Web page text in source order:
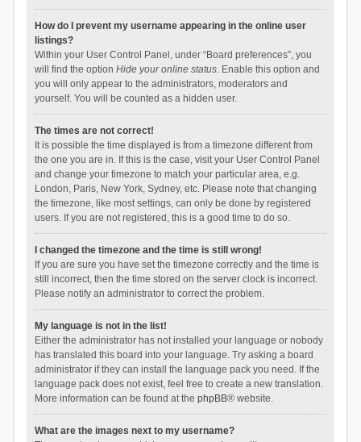
How do I prevent my username appearing in the online user
listings?
Within your User Control Panel, under “Board preferences”, you
will find the option Hide your online status. Enable this option and
you will only appear to the administrators, moderators and
yourself. You will be counted as a hidden user.
The times are not correct!
It is possible the time displayed is from a timezone different from
the one you are in. If this is the case, visit your User Control Panel
and change your timezone to match your particular area, e.g.
London, Paris, New York, Sydney, etc. Please note that changing
the timezone, like most settings, can only be done by registered
users. If you are not registered, this is a good time to do so.
I changed the timezone and the time is still wrong!
If you are sure you have set the timezone correctly and the time is
still incorrect, then the time stored on the server clock is incorrect.
Please notify an administrator to correct the problem.
My language is not in the list!
Either the administrator has not installed your language or nobody
has translated this board into your language. Try asking a board
administrator if they can install the language pack you need. If the
language pack does not exist, feel free to create a new translation.
More information can be found at the phpBB® website.
What are the images next to my username?